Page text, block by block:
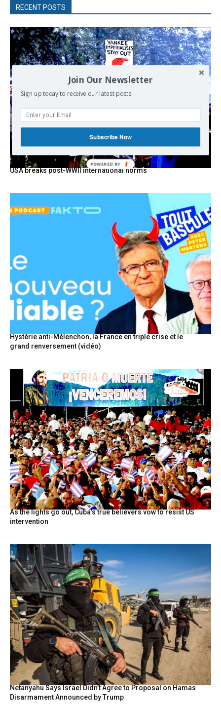
RECENT POSTS
USA breaks post-WWII international norms
Hystérie anti-Mélenchon, la France en triple crise et le
grand renversement (vidéo)
As the lights go out, Cuba’s true believers vow to resist US
intervention
Netanyahu Says Israel Didn’t Agree to Proposal on Hamas
Disarmament Announced by Trump
Join Our Newsletter
Sign up today to receive our latest posts.
Subscribe Now
POWERED
BY